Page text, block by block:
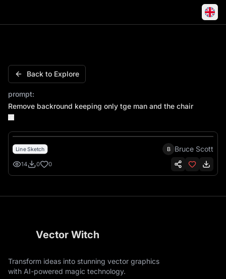
Man Sitting Thinking Hawaiian Shorts Flip Flops
Back to Explore
prompt:
Remove backround keeping only tge man and the chair
Line Sketch B Bruce Scott
14 0 0
Vector Witch
Transform ideas into stunning vector graphics
with AI-powered magic technology.